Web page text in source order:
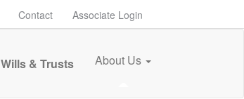
Contact Associate Login
Wills & Trusts About Us